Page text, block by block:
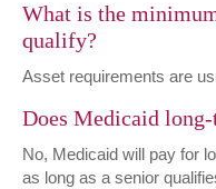
What is the
qualify?
Asset requirements are
Does Medicaid
No, Medicaid will pay for
as long as a senior